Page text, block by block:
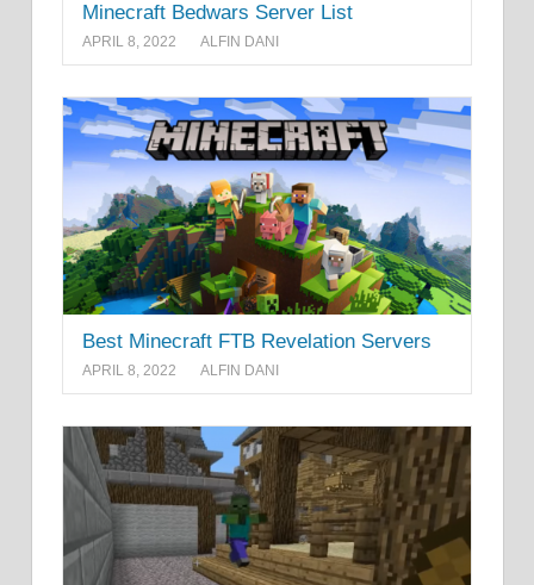
Minecraft Bedwars Server List
APRIL 8, 2022 ALFIN DANI
Best Minecraft FTB Revelation Servers
APRIL 8, 2022 ALFIN DANI